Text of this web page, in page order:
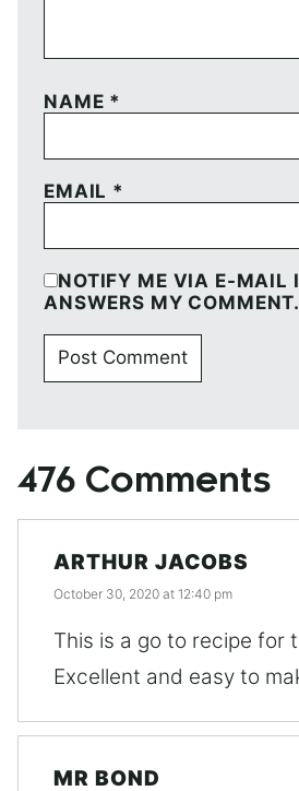
NAME *
EMAIL *
NOTIFY ME VIA E-MAIL
ANSWERS MY COMMENT.
476 Comments
ARTHUR JACOBS
October 30, 2020 at 12:40 pm
This is a go to recipe for
Excellent and easy to
MR BOND